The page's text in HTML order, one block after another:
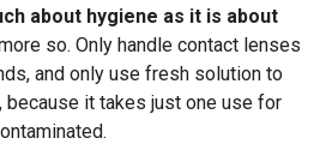
about hygiene as it is about
so. Only handle contact lenses
and only use fresh solution to
because it takes just one use for